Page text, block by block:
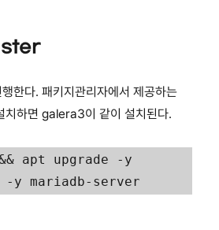
한다. 패키지관리자에서 제공하는
하면 galera3이 같이 설치된다.
apt upgrade -y
mariadb-server